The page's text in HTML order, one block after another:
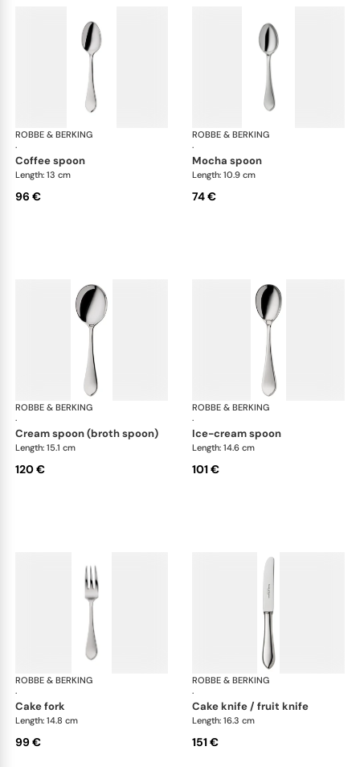
ROBBE & BERKING
·
Eclipse cutlery, silver plated
coffee spoon
Length: 13 cm
96 €
ROBBE & BERKING
·
mocha spoon
Length: 10.9 cm
74 €
ROBBE & BERKING
·
Eclipse cutlery, silver plated
cream spoon (broth spoon)
Length: 15.1 cm
120 €
ROBBE & BERKING
·
ice-cream spoon
Length: 14.6 cm
101 €
ROBBE & BERKING
·
Eclipse cutlery, silver plated
cake fork
Length: 14.8 cm
99 €
ROBBE & BERKING
·
cake knife / fruit knife
Length: 16.3 cm
151 €